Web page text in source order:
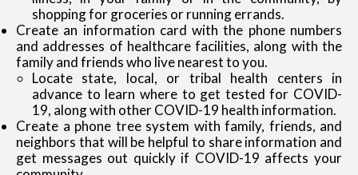
shopping for groceries or running errands.
Create an information card with the phone numbers
and addresses of healthcare facilities, along with the
family and friends who live nearest to you.
Locate state, local, or tribal health centers in
advance to learn where to get tested for COVID-
19, along with other COVID-19 health information.
Create a phone tree system with family, friends, and
neighbors that will be helpful to share information and
get messages out quickly if COVID-19 affects your